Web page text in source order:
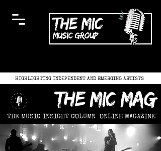
HIGHLIGHTING INDEPENDENT AND EMERGING ARTISTS
the mic mag
THE MUSIC INSIGHT COLUMN ONLINE MAGAZINE